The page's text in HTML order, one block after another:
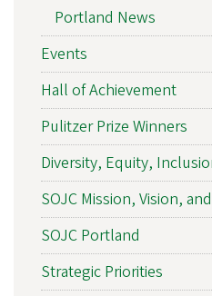
Portland News
Events
Hall of Achievement
Pulitzer Prize Winners
Diversity, Equity,
SOJC Mission, Vision,
SOJC Portland
Strategic Priorities